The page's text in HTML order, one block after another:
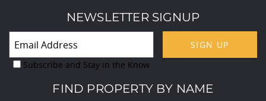
NEWSLETTER SIGNUP
SIGN UP
Subscribe and Stay in the Know
FIND PROPERTY BY NAME